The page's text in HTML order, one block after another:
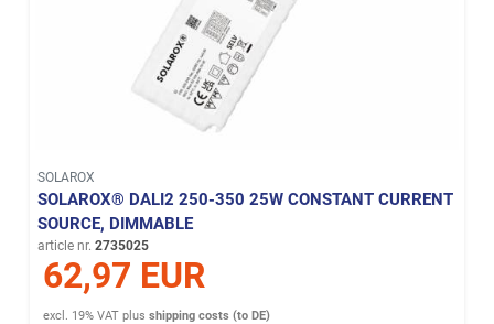
SOLAROX
SOLAROX® DALI2 250-350 25W CONSTANT CURRENT
SOURCE, DIMMABLE
article nr. 2735025
62,97 EUR
excl. 19% VAT plusshipping costs (to DE)